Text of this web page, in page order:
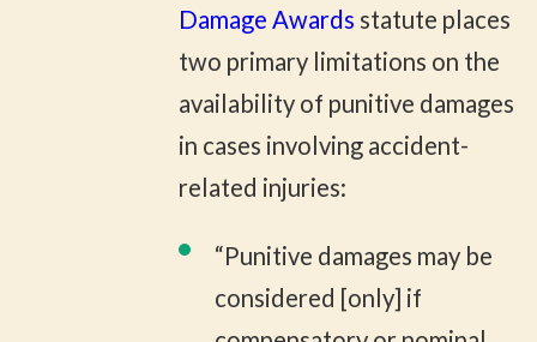
Damage Awards statute places
two primary limitations on the
availability of punitive damages
in cases involving accident-
related injuries:
“Punitive damages may be
considered [only] if